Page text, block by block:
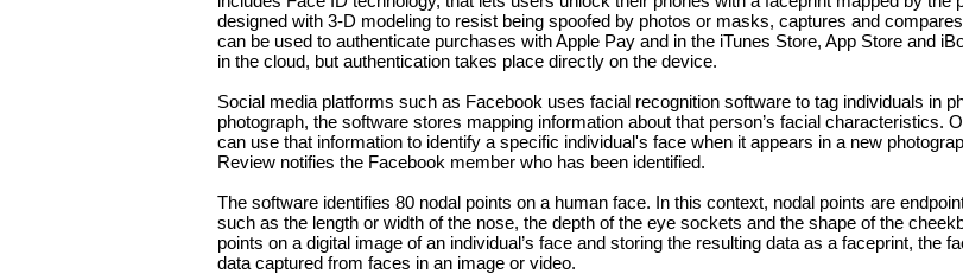
designed with 3-D modeling to resist being spoofed by photos or masks, captures and
can be used to authenticate purchases with Apple Pay and in the iTunes Store, App Store and
in the cloud, but authentication takes place directly on the device.
Social media platforms such as Facebook uses facial recognition software to tag individuals in
photograph, the software stores mapping information about that person’s facial characteristics.
can use that information to identify a specific individual's face when it appears in a new
Review notifies the Facebook member who has been identified.
The software identifies 80 nodal points on a human face. In this context, nodal points are
such as the length or width of the nose, the depth of the eye sockets and the shape of the
points on a digital image of an individual’s face and storing the resulting data as a faceprint, the
data captured from faces in an image or video.